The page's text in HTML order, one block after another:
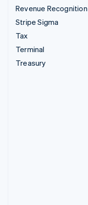
Revenue Recognition
Stripe Sigma
Tax
Terminal
Treasury